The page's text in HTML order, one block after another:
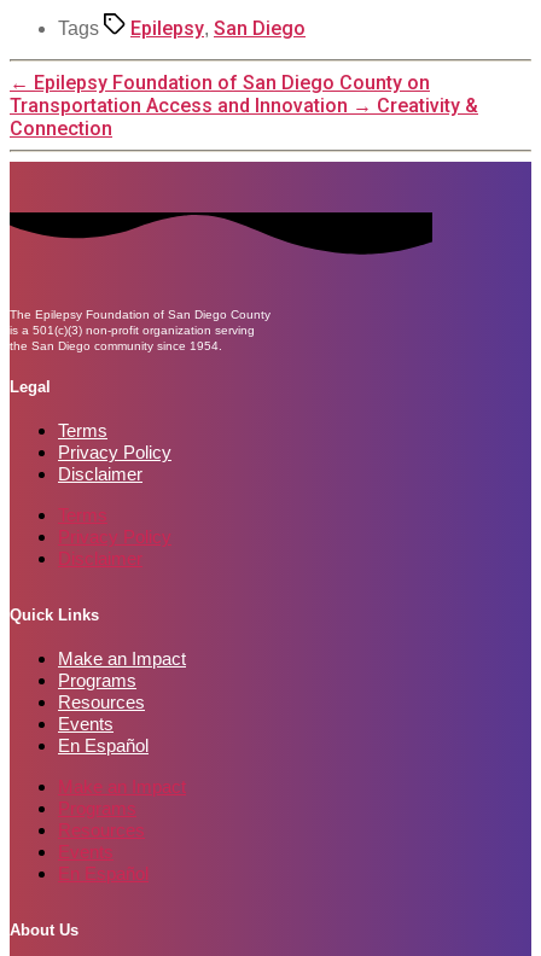
Tags Epilepsy, San Diego
← Epilepsy Foundation of San Diego County on
Transportation Access and Innovation → Creativity &
Connection
The Epilepsy Foundation of San Diego County
is a 501(c)(3) non-profit organization serving
the San Diego community since 1954.
Legal
Terms
Privacy Policy
Disclaimer
Terms
Privacy Policy
Disclaimer
Quick Links
Make an Impact
Programs
Resources
Events
En Español
Make an Impact
Programs
Resources
Events
En Español
About Us